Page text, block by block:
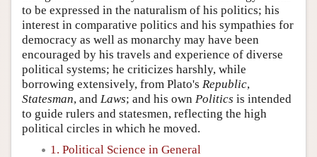
to be expressed in the naturalism of his politics; his
interest in comparative politics and his sympathies for
democracy as well as monarchy may have been
encouraged by his travels and experience of diverse
political systems; he criticizes harshly, while
borrowing extensively, from Plato's Republic,
Statesman, and Laws; and his own Politics is intended
to guide rulers and statesmen, reflecting the high
political circles in which he moved.
1. Political Science in General